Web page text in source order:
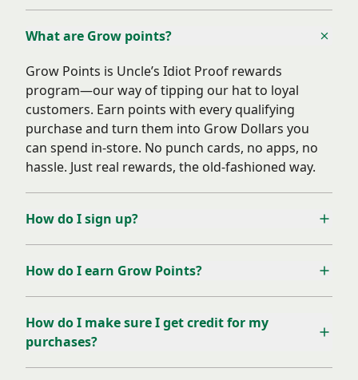
What are Grow points?
Grow Points is Uncle’s Idiot Proof rewards
program—our way of tipping our hat to loyal
customers. Earn points with every qualifying
purchase and turn them into Grow Dollars you
can spend in-store. No punch cards, no apps, no
hassle. Just real rewards, the old-fashioned way.
How do I sign up?
How do I earn Grow Points?
How do I make sure I get credit for my
purchases?